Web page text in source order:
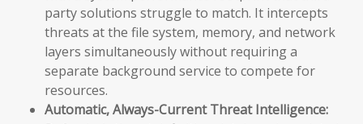
party solutions struggle to match. It intercepts
threats at the file system, memory, and network
layers simultaneously without requiring a
separate background service to compete for
resources.
Automatic, Always-Current Threat Intelligence: